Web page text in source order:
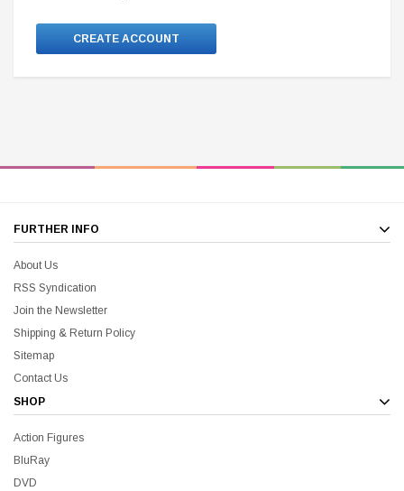
CREATE ACCOUNT
FURTHER INFO
About Us
RSS Syndication
Join the Newsletter
Shipping & Return Policy
Sitemap
Contact Us
SHOP
Action Figures
BluRay
DVD